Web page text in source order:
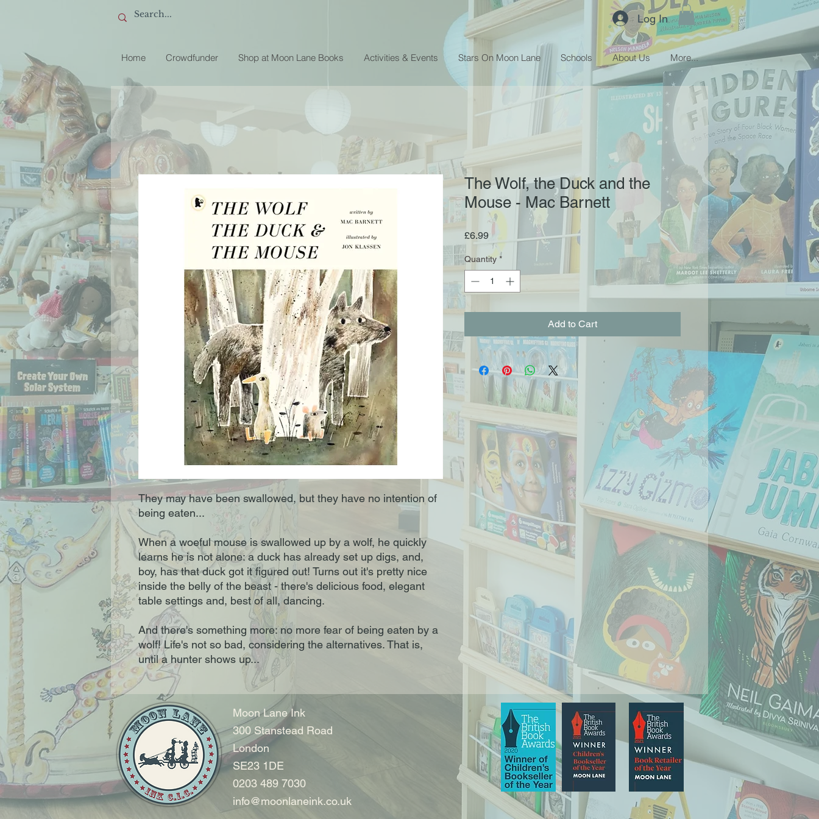
Log In
Home Crowdfunder Shop at Moon Lane Books Activities & Events Stars On Moon Lane Schools About Us More...
They may have been swallowed, but they have no intention of
being eaten...
When a woeful mouse is swallowed up by a wolf, he quickly
learns he is not alone: a duck has already set up digs, and,
boy, has that duck got it figured out! Turns out it's pretty nice
inside the belly of the beast - there's delicious food, elegant
table settings and, best of all, dancing.
And there's something more: no more fear of being eaten by a
wolf! Life's not so bad, considering the alternatives. That is,
until a hunter shows up...
The Wolf, the Duck and the
Mouse - Mac Barnett
£6.99Price
Quantity *
Add to Cart
Moon Lane Ink
300 Stanstead Road
London
SE23 1DE
0203 489 7030
info@moonlaneink.co.uk